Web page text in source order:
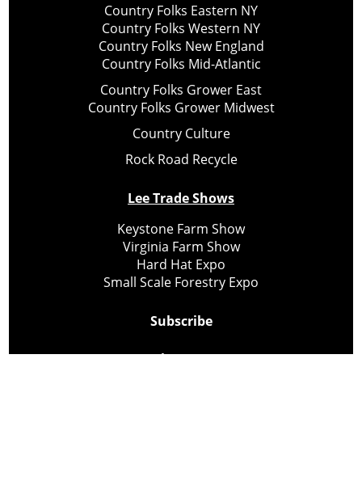
Country Folks Eastern NY
Country Folks Western NY
Country Folks New England
Country Folks Mid-Atlantic
Country Folks Grower East
Country Folks Grower Midwest
Country Culture
Rock Road Recycle
Lee Trade Shows
Keystone Farm Show
Virginia Farm Show
Hard Hat Expo
Small Scale Forestry Expo
Subscribe
About Us